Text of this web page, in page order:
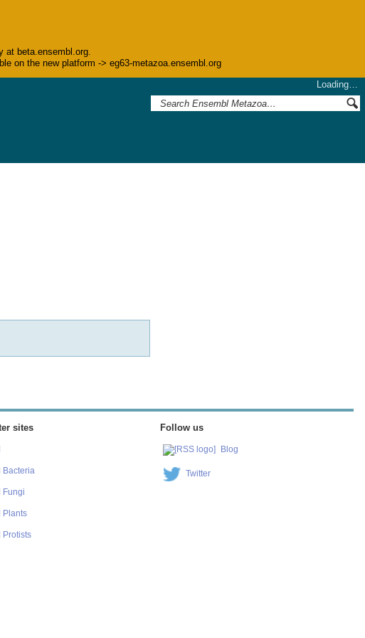
at beta.ensembl.org.
on the new platform -> eg63-metazoa.ensembl.org
Loading…
sites
Bacteria
Fungi
Plants
Protists
Follow us
Blog
Twitter